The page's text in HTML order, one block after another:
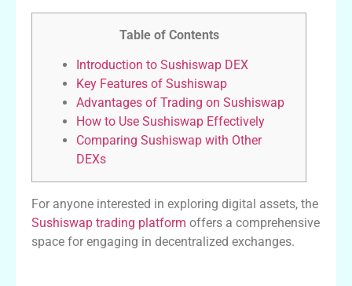
Table of Contents
Introduction to Sushiswap DEX
Key Features of Sushiswap
Advantages of Trading on Sushiswap
How to Use Sushiswap Effectively
Comparing Sushiswap with Other
DEXs
For anyone interested in exploring digital assets, the
Sushiswap trading platform offers a comprehensive
space for engaging in decentralized exchanges.